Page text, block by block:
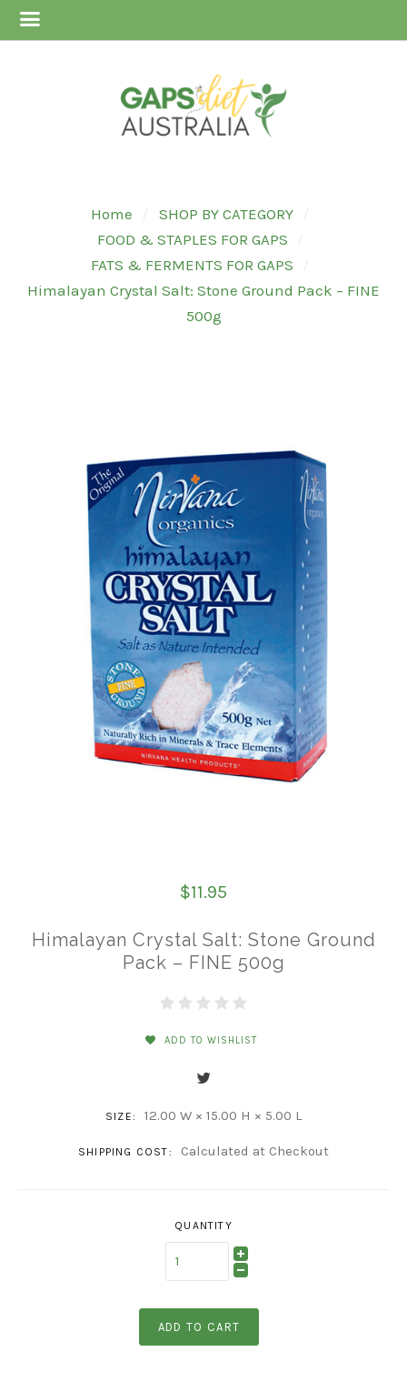
Home
SHOP BY CATEGORY
FOOD & STAPLES FOR GAPS
FATS & FERMENTS FOR GAPS
Himalayan Crystal Salt: Stone Ground Pack – FINE
500g
$11.95
Himalayan Crystal Salt: Stone Ground
Pack – FINE 500g
ADD TO WISHLIST
SIZE: 12.00 W × 15.00 H × 5.00 L
SHIPPING COST: Calculated at Checkout
QUANTITY
ADD TO CART